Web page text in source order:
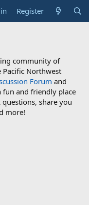
Register
community of
Northwest
Forum and
fun and friendly place
share you
more!